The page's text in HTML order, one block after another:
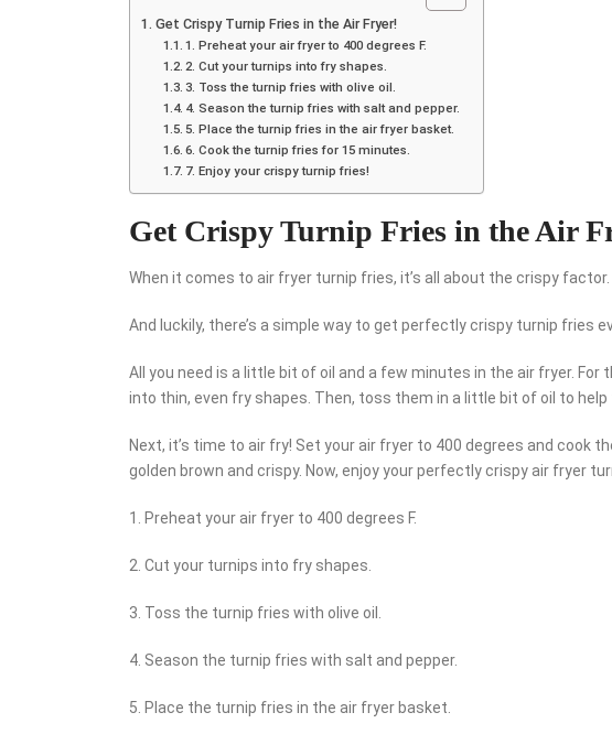
Get Crispy Turnip Fries in the Air Fryer!
1. Preheat your air fryer to 400 degrees F.
2. Cut your turnips into fry shapes.
3. Toss the turnip fries with olive oil.
4. Season the turnip fries with salt and pepper.
5. Place the turnip fries in the air fryer basket.
6. Cook the turnip fries for 15 minutes.
7. Enjoy your crispy turnip fries!
Get Crispy Turnip Fries in the Air
When it comes to air fryer turnip fries, it’s all about the crispy factor.
And luckily, there’s a simple way to get perfectly crispy turnip fries
All you need is a little bit of oil and a few minutes in the air fryer.
into thin, even fry shapes. Then, toss them in a little bit of oil to help
Next, it’s time to air fry! Set your air fryer to 400 degrees and cook
golden brown and crispy. Now, enjoy your perfectly crispy air fryer
1. Preheat your air fryer to 400 degrees F.
2. Cut your turnips into fry shapes.
3. Toss the turnip fries with olive oil.
4. Season the turnip fries with salt and pepper.
5. Place the turnip fries in the air fryer basket.